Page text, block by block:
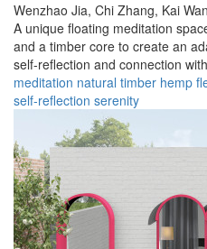
Wenzhao Jia, Chi Zhang, Kai
A unique floating meditation
and a timber core to create an
self-reflection and connection
meditation natural timber hemp
self-reflection serenity